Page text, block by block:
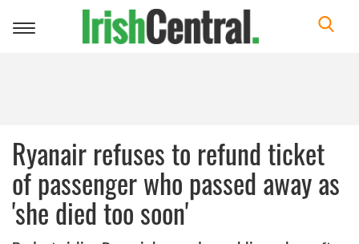
Toggle
Ryanair refuses to refund ticket
of passenger who passed away as
'she died too soon'